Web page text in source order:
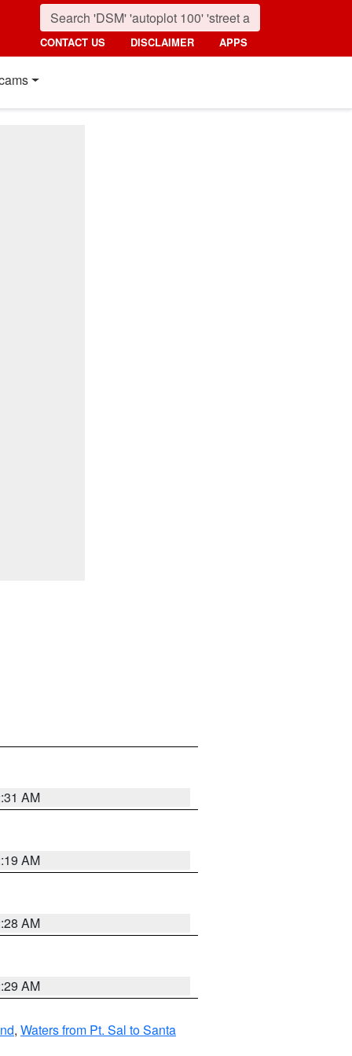
CONTACT US DISCLAIMER APPS
AM
AM
AM
AM
, Waters from Pt. Sal to Santa